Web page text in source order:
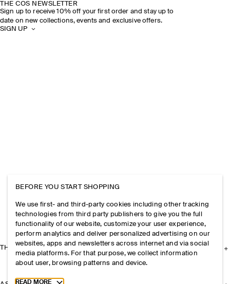
THE COS NEWSLETTER
Sign up to receive 10% off your first order and stay up to
date on new collections, events and exclusive offers.
SIGN UP
THE COMPANY
BEFORE YOU START SHOPPING
We use first- and third-party cookies including other tracking
technologies from third party publishers to give you the full
functionality of our website, customize your user experience,
perform analytics and deliver personalized advertising on our
websites, apps and newsletters across internet and via social
media platforms. For that purpose, we collect information
about user, browsing patterns and device.
Toggle more cookie information
READ MORE